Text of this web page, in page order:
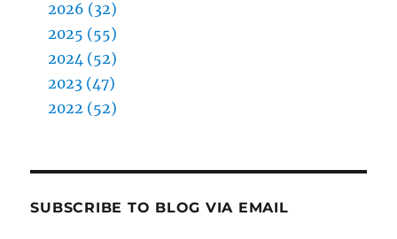
2026 (32)
2025 (55)
2024 (52)
2023 (47)
2022 (52)
SUBSCRIBE TO BLOG VIA EMAIL